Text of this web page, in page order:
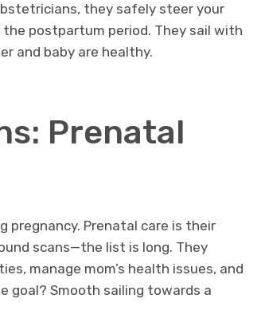
they safely steer your
postpartum period. They sail with
and baby are healthy.
Prenatal
pregnancy. Prenatal care is their
scans—the list is long. They
manage mom’s health issues, and
goal? Smooth sailing towards a